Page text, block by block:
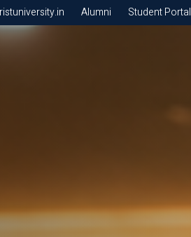
Alumni Student Portal